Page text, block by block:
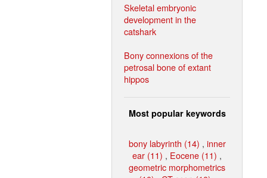
Skeletal embryonic
development in the
catshark
Bony connexions of the
petrosal bone of extant
hippos
Most popular keywords
bony labyrinth (14) , inner
ear (11) , Eocene (11) ,
geometric morphometrics